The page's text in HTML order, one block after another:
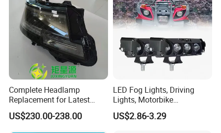
Complete Headlamp
Replacement for Latest
Range Rover L460 Model
US$230.00-238.00
LED Fog Lights, Driving
Lights, Motorbike
Headlights, 4-Lens
Motorbike Auxiliary
US$2.86-3.29